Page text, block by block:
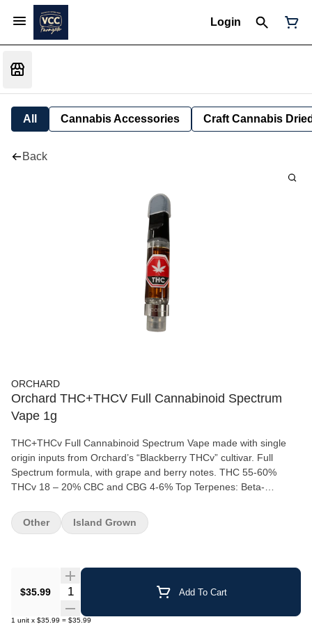
Login
All Cannabis Accessories Craft Cannabis
Back
ORCHARD
Orchard THC+THCV Full Cannabinoid Spectrum
Vape 1g
THC+THCv Full Cannabinoid Spectrum Vape made with single
origin inputs from Orchard’s “Blackberry THCv” cultivar. Full
Spectrum formula, with grape and berry notes. THC 55-60%
THCv 18 – 20% CBC and CBG 4-6% Top Terpenes: Beta-
THCv (Sativa) “Cannabis Native Series” botanically extracted
terpenes from Abstrax Tech
$35.99 Quantity Selector Add To Cart
1 unit x $35.99 = $35.99
Other Island Grown